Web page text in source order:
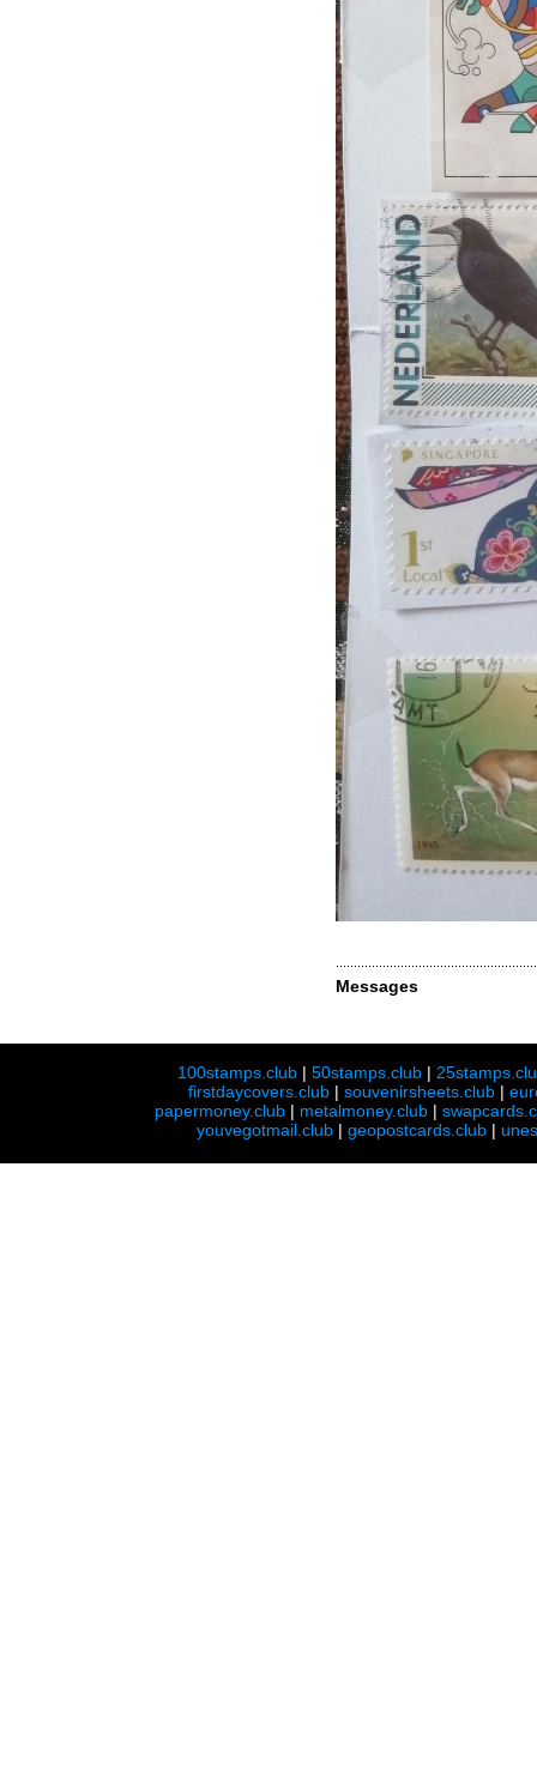
Messages
100stamps.club |50stamps.club |
firstdaycovers.club |souvenirsheets.club |
papermoney.club | metalmoney.club |
youvegotmail.club | geopostcards.club |